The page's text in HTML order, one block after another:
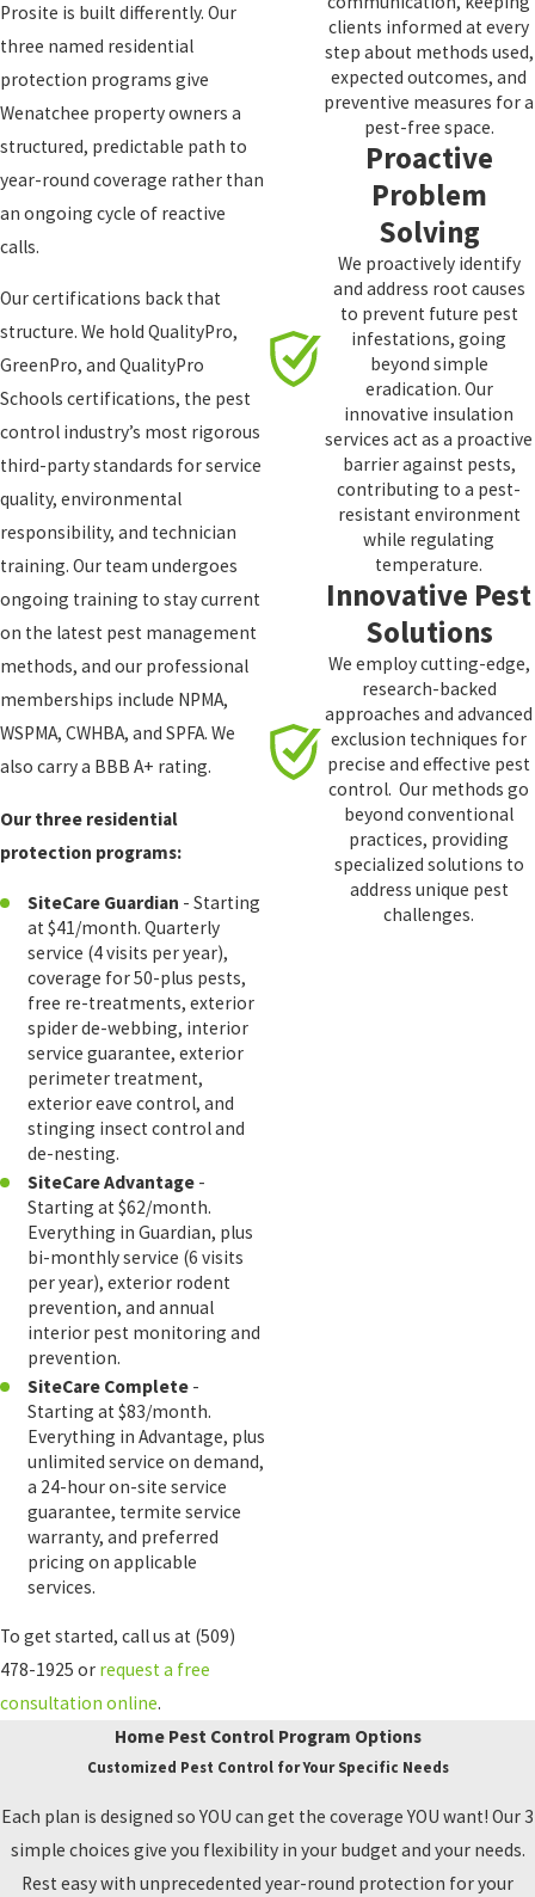
Prosite is built differently. Our
three named residential
protection programs give
Wenatchee property owners a
structured, predictable path to
year-round coverage rather than
an ongoing cycle of reactive
calls.
Our certifications back that
structure. We hold QualityPro,
GreenPro, and QualityPro
Schools certifications, the pest
control industry’s most rigorous
third-party standards for service
quality, environmental
responsibility, and technician
training. Our team undergoes
ongoing training to stay current
on the latest pest management
methods, and our professional
memberships include NPMA,
WSPMA, CWHBA, and SPFA. We
also carry a BBB A+ rating.
Our three residential
protection programs:
SiteCare Guardian - Starting
at $41/month. Quarterly
service (4 visits per year),
coverage for 50-plus pests,
free re-treatments, exterior
spider de-webbing, interior
service guarantee, exterior
perimeter treatment,
exterior eave control, and
stinging insect control and
de-nesting.
SiteCare Advantage -
Starting at $62/month.
Everything in Guardian, plus
bi-monthly service (6 visits
per year), exterior rodent
prevention, and annual
interior pest monitoring and
prevention.
SiteCare Complete -
Starting at $83/month.
Everything in Advantage, plus
unlimited service on demand,
a 24-hour on-site service
guarantee, termite service
warranty, and preferred
pricing on applicable
services.
To get started, call us at (509)
478-1925 or request a free
consultation online.
clients informed at every
step about methods used,
expected outcomes, and
preventive measures for a
pest-free space.
Proactive
Problem
Solving
We proactively identify
and address root causes
to prevent future pest
infestations, going
beyond simple
eradication. Our
innovative insulation
services act as a proactive
barrier against pests,
contributing to a pest-
resistant environment
while regulating
temperature.
Innovative Pest
Solutions
We employ cutting-edge,
research-backed
approaches and advanced
exclusion techniques for
precise and effective pest
control. Our methods go
beyond conventional
practices, providing
specialized solutions to
address unique pest
challenges.
Home Pest Control Program Options
Customized Pest Control for Your Specific Needs
Each plan is designed so YOU can get the coverage YOU want! Our 3
simple choices give you flexibility in your budget and your needs.
Rest easy with unprecedented year-round protection for your